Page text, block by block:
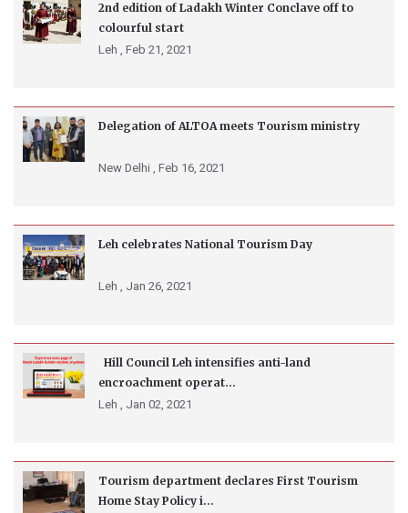
2nd edition of Ladakh Winter Conclave off to
colourful start
Leh , Feb 21, 2021
Delegation of ALTOA meets Tourism ministry
New Delhi , Feb 16, 2021
Leh celebrates National Tourism Day
Leh , Jan 26, 2021
Hill Council Leh intensifies anti-land
encroachment operat...
Leh , Jan 02, 2021
Tourism department declares First Tourism
Home Stay Policy i...